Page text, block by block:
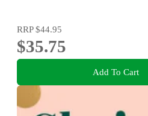
RRP$44.95
$35.75
Add To Cart